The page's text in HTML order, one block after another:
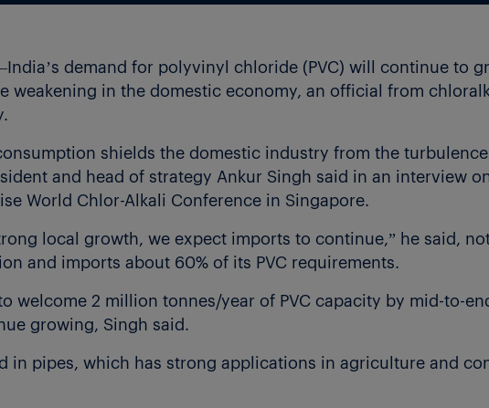
demand for polyvinyl chloride (PVC) will continue to
weakening in the domestic economy, an official from
shields the domestic industry from the
and head of strategy Ankur Singh said in an interview
World Chlor-Alkali Conference in Singapore.
local growth, we expect imports to continue,” he said,
and imports about 60% of its PVC requirements.
welcome 2 million tonnes/year of PVC capacity by mid-to-
growing, Singh said.
in pipes, which has strong applications in agriculture and